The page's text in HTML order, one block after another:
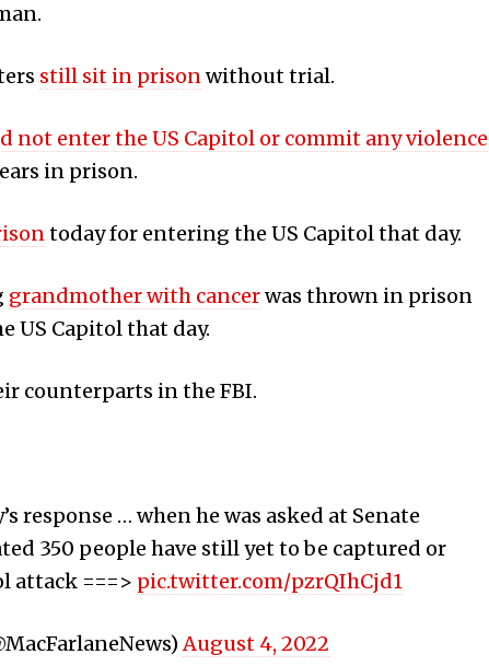
still sit in prisonwithout trial.
not enter the US Capitol or commit any violence
in prison.
today for entering the US Capitol that day.
grandmother with cancerwas thrown in prison
US Capitol that day.
counterparts in the FBI.
response … when he was asked at Senate
350 people have still yet to be captured or
attack ===> pic.twitter.com/pzrQIhCjd1
August 4, 2022